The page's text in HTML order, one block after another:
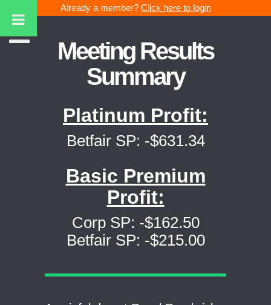
Already a member? Click here to login
Meeting Results
Summary
Platinum Profit:
Betfair SP: -$631.34
Basic Premium
Profit:
Corp SP: -$162.50
Betfair SP: -$215.00